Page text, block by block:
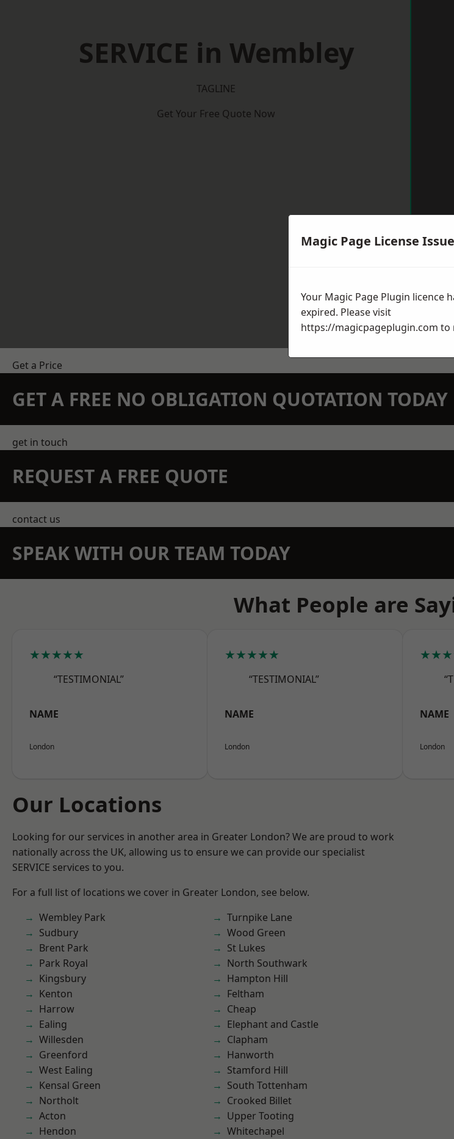
SERVICE in Wembley
TAGLINE
Get Your Free Quote Now
Get a Price
GET A FREE NO OBLIGATION QUOTATION TODAY
get in touch
REQUEST A FREE QUOTE
contact us
SPEAK WITH OUR TEAM TODAY
What People are
★★★★★
“TESTIMONIAL”
NAME
London
★★★★★
“TESTIMONIAL”
NAME
London
NAME
London
Our Locations
Looking for our services in another area in Greater London? We are proud to work
nationally across the UK, allowing us to ensure we can provide our specialist
SERVICE services to you.
For a full list of locations we cover in Greater London, see below.
Wembley Park
Sudbury
Brent Park
Park Royal
Kingsbury
Kenton
Harrow
Ealing
Willesden
Greenford
West Ealing
Kensal Green
Northolt
Acton
Hendon
Turnpike Lane
Wood Green
St Lukes
North Southwark
Hampton Hill
Feltham
Cheap
Elephant and Castle
Clapham
Hanworth
Stamford Hill
South Tottenham
Crooked Billet
Upper Tooting
Whitechapel
Magic Page License Issue
Your Magic Page Plugin licence
expired. Please visit
https://magicpageplugin.com to